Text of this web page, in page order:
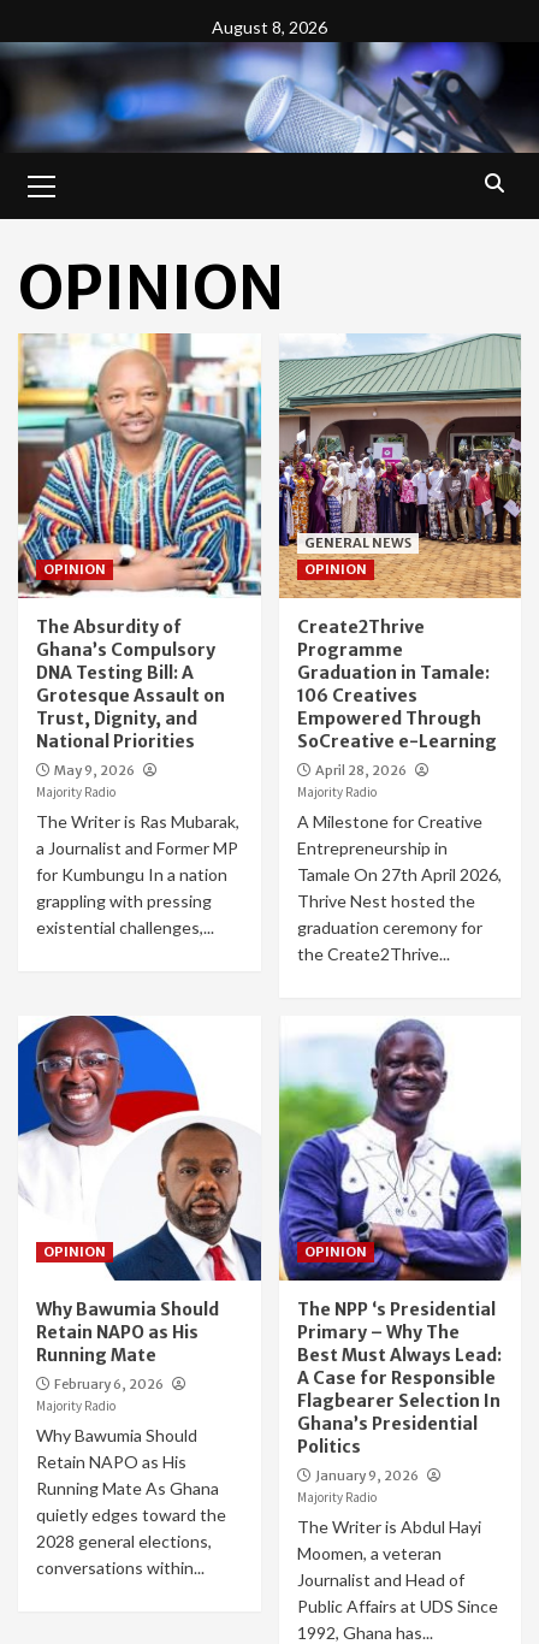
to
August 8, 2026
Menu
OPINION
OPINION
The Absurdity of
Ghana’s Compulsory
DNA Testing Bill: A
Grotesque Assault on
Trust, Dignity, and
National Priorities
May 9, 2026
Majority Radio
The Writer is Ras Mubarak,
a Journalist and Former MP
for Kumbungu In a nation
grappling with pressing
existential challenges,...
GENERAL NEWS
OPINION
Create2Thrive
Programme
Graduation in Tamale:
106 Creatives
Empowered Through
SoCreative e-Learning
April 28, 2026
Majority Radio
A Milestone for Creative
Entrepreneurship in
Tamale On 27th April 2026,
Thrive Nest hosted the
graduation ceremony for
the Create2Thrive...
OPINION
Why Bawumia Should
Retain NAPO as His
Running Mate
February 6, 2026
Majority Radio
Why Bawumia Should
Retain NAPO as His
Running Mate As Ghana
quietly edges toward the
2028 general elections,
conversations within...
OPINION
The NPP ‘s Presidential
Primary – Why The
Best Must Always Lead:
A Case for Responsible
Flagbearer Selection In
Ghana’s Presidential
Politics
January 9, 2026
Majority Radio
The Writer is Abdul Hayi
Moomen, a veteran
Journalist and Head of
Public Affairs at UDS Since
1992, Ghana has...